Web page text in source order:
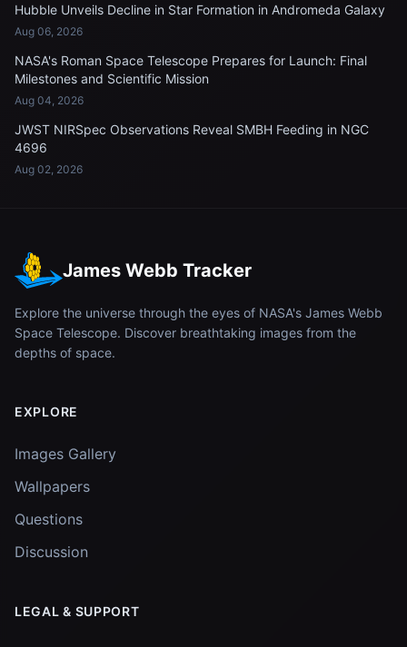
Hubble Unveils Decline in Star Formation in Andromeda Galaxy
Aug 06, 2026
NASA's Roman Space Telescope Prepares for Launch: Final
Milestones and Scientific Mission
Aug 04, 2026
JWST NIRSpec Observations Reveal SMBH Feeding in NGC
4696
Aug 02, 2026
James Webb Tracker
Explore the universe through the eyes of NASA's James Webb
Space Telescope. Discover breathtaking images from the
depths of space.
EXPLORE
Images Gallery
Wallpapers
Questions
Discussion
LEGAL & SUPPORT